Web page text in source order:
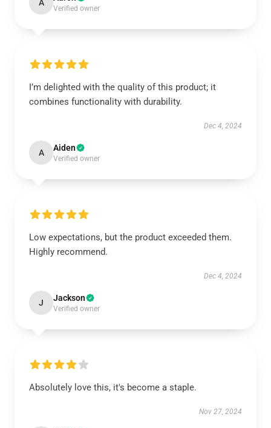
A
Verified owner
I’m delighted with the quality of this product; it
combines functionality with durability.
Dec 4, 2024
A Aiden
Verified owner
Low expectations, but the product exceeded them.
Highly recommend.
Dec 4, 2024
J Jackson
Verified owner
Absolutely love this, it's become a staple.
Nov 27, 2024